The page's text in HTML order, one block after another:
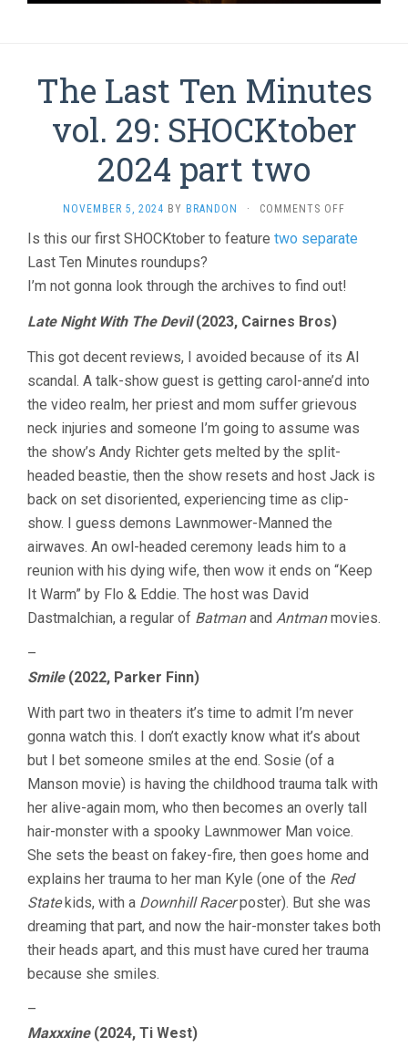
The Last Ten Minutes
vol. 29: SHOCKtober
2024 part two
NOVEMBER 5, 2024 BY BRANDON · COMMENTS OFF
LAST
MINUTES
VOL.
PART
TWO
Is this our first SHOCKtober to feature two separate
Last Ten Minutes roundups?
I’m not gonna look through the archives to find out!
Late Night With The Devil(2023, Cairnes Bros)
This got decent reviews, I avoided because of its AI
scandal. A talk-show guest is getting carol-anne’d into
the video realm, her priest and mom suffer grievous
neck injuries and someone I’m going to assume was
the show’s Andy Richter gets melted by the split-
headed beastie, then the show resets and host Jack is
back on set disoriented, experiencing time as clip-
show. I guess demons Lawnmower-Manned the
airwaves. An owl-headed ceremony leads him to a
reunion with his dying wife, then wow it ends on “Keep
It Warm” by Flo & Eddie. The host was David
Dastmalchian, a regular of Batmanand Antmanmovies.
–
Smile(2022, Parker Finn)
With part two in theaters it’s time to admit I’m never
gonna watch this. I don’t exactly know what it’s about
but I bet someone smiles at the end. Sosie (of a
Manson movie) is having the childhood trauma talk with
her alive-again mom, who then becomes an overly tall
hair-monster with a spooky Lawnmower Man voice.
She sets the beast on fakey-fire, then goes home and
explains her trauma to her man Kyle (one of the Red
Statekids, with a Downhill Racerposter). But she was
dreaming that part, and now the hair-monster takes both
their heads apart, and this must have cured her trauma
because she smiles.
–
Maxxxine(2024, Ti West)